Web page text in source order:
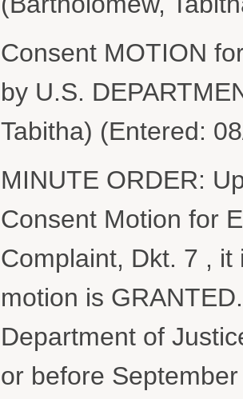
Consent MOTION
by U.S.
Tabitha) (Entered:
MINUTE ORDER:
Consent Motion for
Complaint, Dkt. 7 ,
motion is
Department of
or before